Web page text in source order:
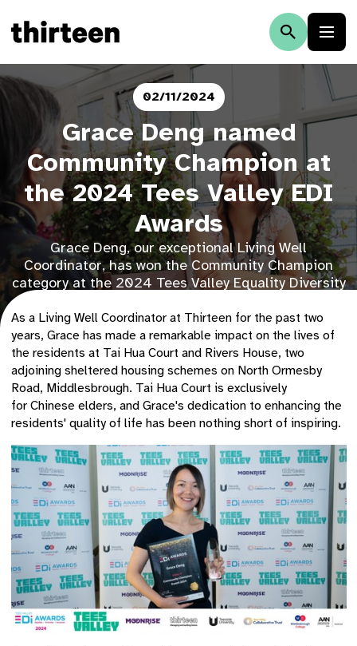
02/11/2024
Grace Deng named
Community Champion at
the 2024 Tees Valley EDI
Awards
Grace Deng, our exceptional Living Well
Coordinator, has won the Community Champion
category at the 2024 Tees Valley Equality Diversity
As a Living Well Coordinator at Thirteen for the past two
years, Grace has made a remarkable impact on the lives of
the residents at Tai Hua Court and Rivers House, two
adjoining sheltered housing schemes on North Ormesby
Road, Middlesbrough. Tai Hua Court is exclusively
for Chinese elders, and Grace's dedication to enhancing the
residents' quality of life has been nothing short of inspiring.